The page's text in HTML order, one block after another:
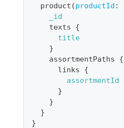
product (productId :
_id
texts
{
title
}
assortmentPaths
{
links
{
assortmentId
}
}
}
}